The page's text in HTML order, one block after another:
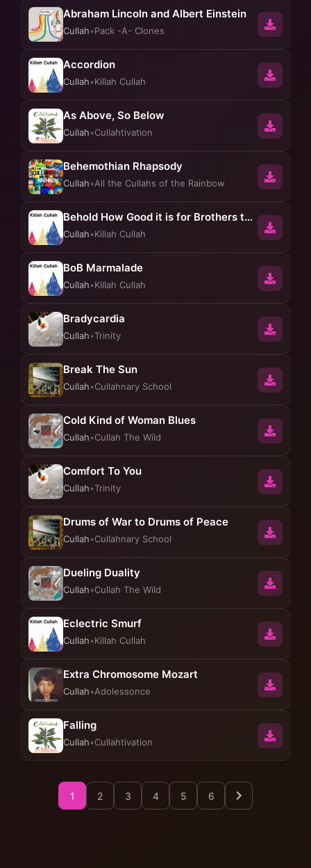
Abraham Lincoln and Albert Einstein
Cullah•Pack -A- Clones
Accordion
Cullah•Killah Cullah
As Above, So Below
Cullah•Cullahtivation
Behemothian Rhapsody
Cullah•All the Cullahs of the Rainbow
Behold How Good it is for Brothers to Dwell Together in Unity
Cullah•Killah Cullah
BoB Marmalade
Cullah•Killah Cullah
Bradycardia
Cullah•Trinity
Break The Sun
Cullah•Cullahnary School
Cold Kind of Woman Blues
Cullah•Cullah The Wild
Comfort To You
Cullah•Trinity
Drums of War to Drums of Peace
Cullah•Cullahnary School
Dueling Duality
Cullah•Cullah The Wild
Eclectric Smurf
Cullah•Killah Cullah
Extra Chromosome Mozart
Cullah•Adolessonce
Falling
Cullah•Cullahtivation
1 2 3 4 5 6